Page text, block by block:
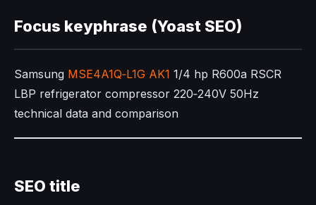
Focus keyphrase (Yoast SEO)
Samsung MSE4A1Q‑L1G AK1 1/4 hp R600a RSCR
LBP refrigerator compressor 220‑240V 50Hz
technical data and comparison
SEO title